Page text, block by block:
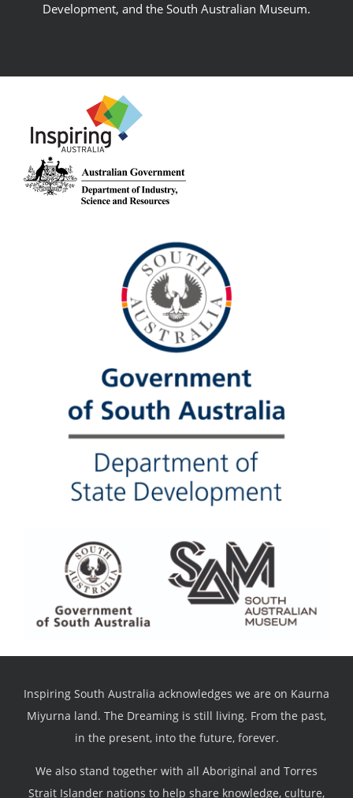
Development, and the South Australian Museum.
Inspiring South Australia acknowledges we are on Kaurna
Miyurna land. The Dreaming is still living. From the past,
in the present, into the future, forever.
We also stand together with all Aboriginal and Torres
Strait Islander nations to help share knowledge, culture,